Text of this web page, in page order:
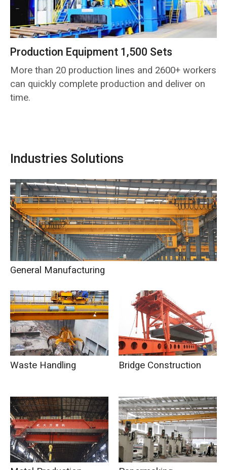
Production Equipment 1,500 Sets
More than 20 production lines and 2600+ workers
can quickly complete production and deliver on
time.
Industries Solutions
General Manufacturing
Waste Handling Bridge Construction